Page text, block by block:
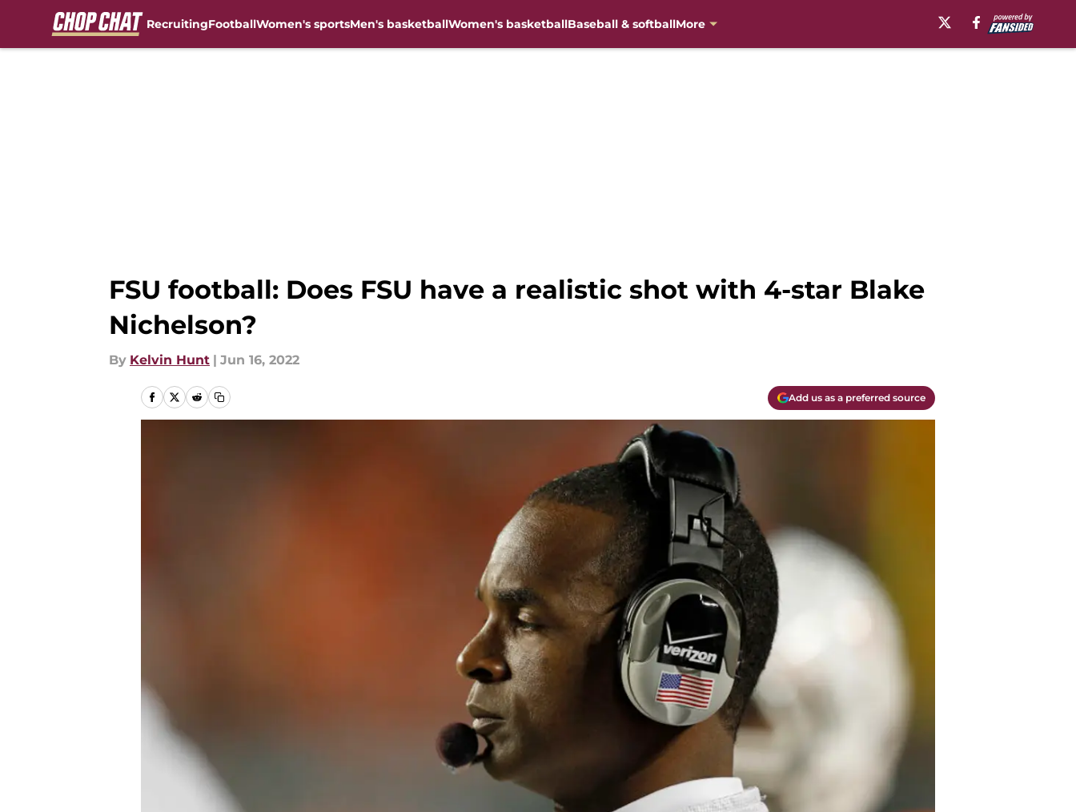
RecruitingFootballWomen's sportsMen's basketballWomen's basketballBaseball & softballMore
FSU football: Does FSU have a realistic shot with 4-star Blake
Nichelson?
By Kelvin Hunt | Jun 16, 2022
Add us as a preferred source